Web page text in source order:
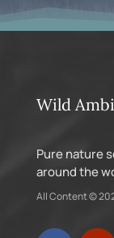
Wild
Pure nature
around the
All Content ©